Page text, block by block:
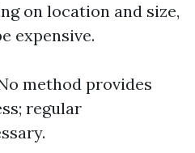
on location and size,
expensive.
method provides
regular